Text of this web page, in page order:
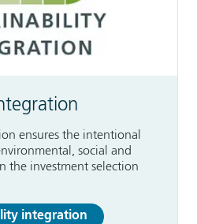
ensures the intentional
social and
the investment selection
integration